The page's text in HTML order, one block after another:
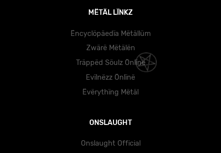
MËTÄL LÏNKZ
Ëncyclöpäedïa Mëtällüm
Zwärë Mëtälën
Träppëd Söulz Önlïnë
Evïlnëzz Önlïnë
Ëvërythïng Mëtäl
ONSLAUGHT
Onslaught Official